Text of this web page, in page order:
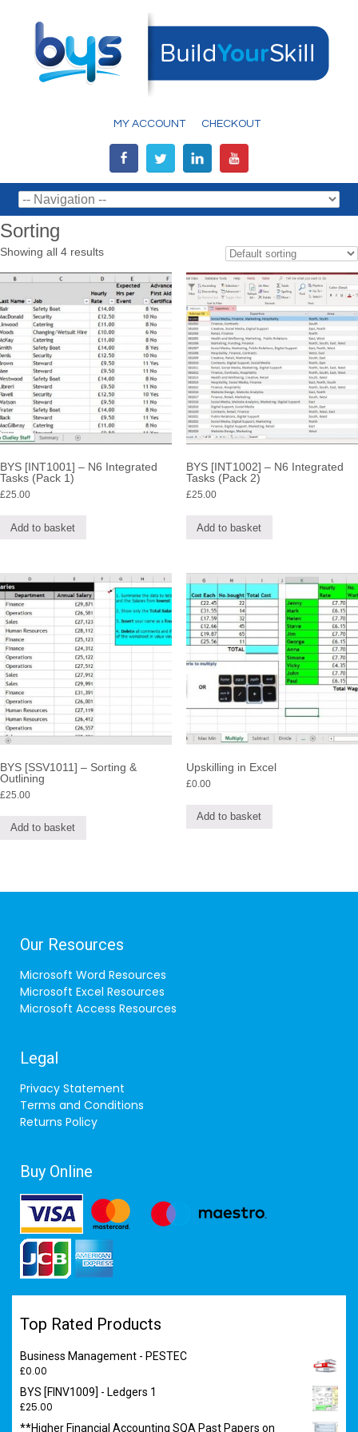
MY ACCOUNT CHECKOUT
Sorting
Showing all 4 results
BYS [INT1001] – N6 Integrated
Tasks (Pack 1)
£25.00
Add to basket
BYS [INT1002] – N6 Integrated
Tasks (Pack 2)
£25.00
Add to basket
BYS [SSV1011] – Sorting &
Outlining
£25.00
Add to basket
Upskilling in Excel
£0.00
Add to basket
Our Resources
Microsoft Word Resources
Microsoft Excel Resources
Microsoft Access Resources
Legal
Privacy Statement
Terms and Conditions
Returns Policy
Buy Online
Top Rated Products
Business Management - PESTEC
£0.00
BYS [FINV1009] - Ledgers 1
£25.00
**Higher Financial Accounting SQA Past Papers on